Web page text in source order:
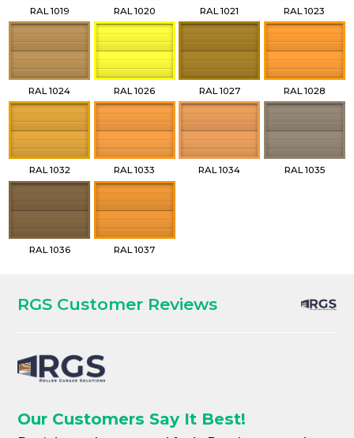
RAL 1019 RAL 1020 RAL 1021 RAL 1023
RAL 1024 RAL 1026 RAL 1027 RAL 1028
RAL 1032 RAL 1033 RAL 1034 RAL 1035
RAL 1036 RAL 1037
RGS Customer Reviews
Our Customers Say It Best!